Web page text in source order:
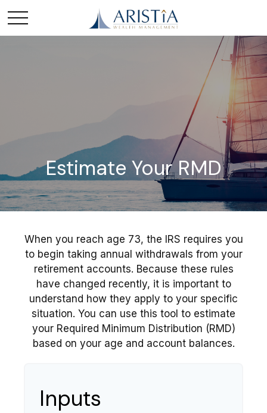
Estimate Your RMD
When you reach age 73, the IRS requires you
to begin taking annual withdrawals from your
retirement accounts. Because these rules
have changed recently, it is important to
understand how they apply to your specific
situation. You can use this tool to estimate
your Required Minimum Distribution (RMD)
based on your age and account balances.
Inputs